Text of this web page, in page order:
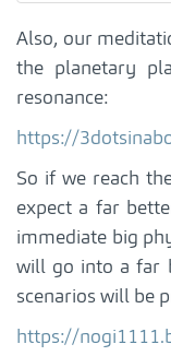
Also, our
the planetary
resonance:
https://
So if we reach
expect a far
immediate big
will go into a far
scenarios will be
https://